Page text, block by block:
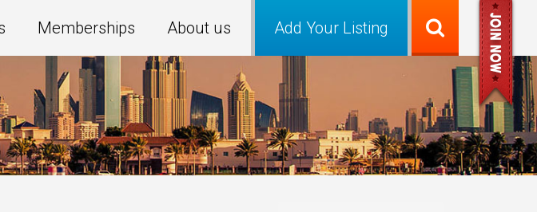
Add Your Listing
Memberships About us